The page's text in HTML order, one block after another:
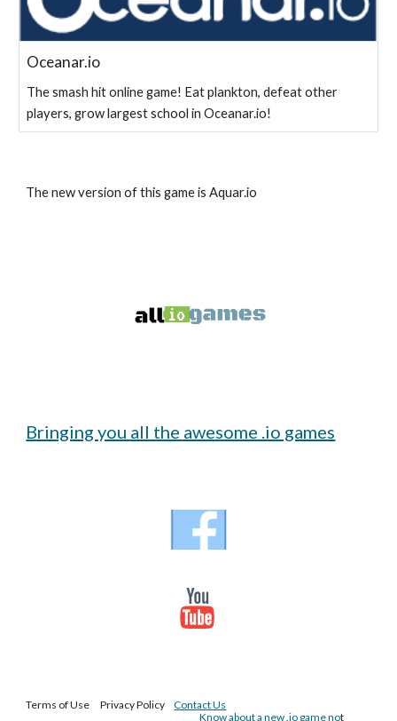
Oceanar.io
The smash hit online game! Eat plankton, defeat other
players, grow largest school in Oceanar.io!
The new version of this game is Aquar.io
Bringing you all the awesome .io games
Terms of Use Privacy PolicyContact Us
Know about a new .io game not